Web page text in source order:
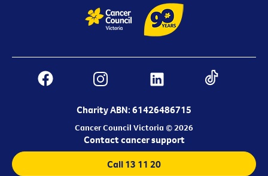
Charity ABN: 61426486715
Cancer Council Victoria © 2026
Contact cancer support
Call 13 11 20